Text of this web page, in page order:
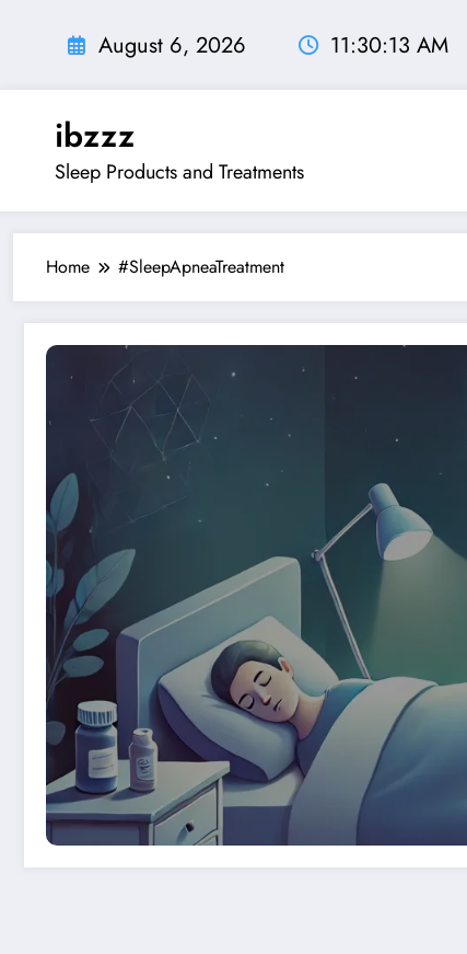
August 6, 2026 11:30:14 AM
ibzzz
Sleep Products and Treatments
Home #SleepApneaTreatment